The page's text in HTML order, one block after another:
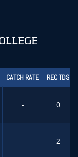
CATCH RATE REC TDS
- 0
- 2